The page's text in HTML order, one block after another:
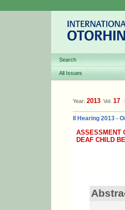
Search
All Issues
Year: 2013 Vol. 17
II Hearing 2013 -
ASSESSMENT
DEAF CHILD